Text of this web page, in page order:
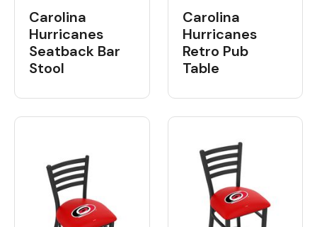
Carolina
Hurricanes
Seatback Bar
Stool
Carolina
Hurricanes
Retro Pub
Table